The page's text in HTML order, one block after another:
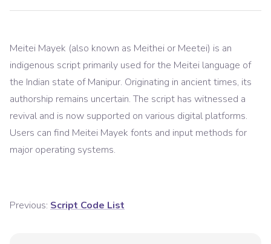
Meitei Mayek (also known as Meithei or Meetei) is an
indigenous script primarily used for the Meitei language of
the Indian state of Manipur. Originating in ancient times, its
authorship remains uncertain. The script has witnessed a
revival and is now supported on various digital platforms.
Users can find Meitei Mayek fonts and input methods for
major operating systems.
Previous: Script Code List